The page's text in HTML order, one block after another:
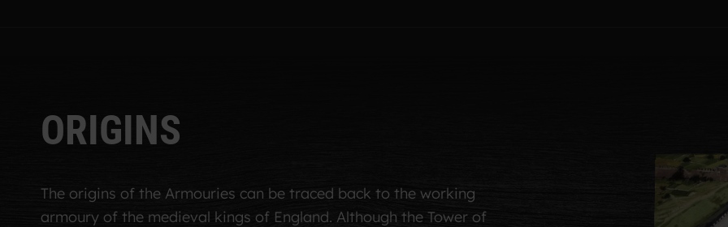
ORIGINS
The origins of the Armouries can be traced back to the working
armoury of the medieval kings of England. Although the Tower of